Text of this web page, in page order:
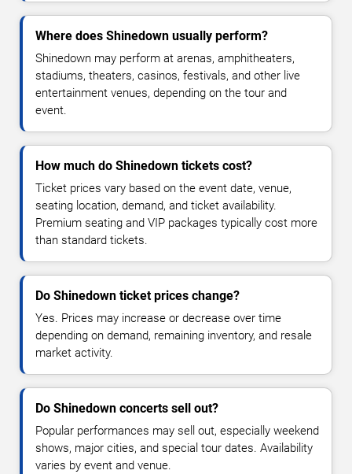
Where does Shinedown usually perform?
Shinedown may perform at arenas, amphitheaters,
stadiums, theaters, casinos, festivals, and other live
entertainment venues, depending on the tour and
event.
How much do Shinedown tickets cost?
Ticket prices vary based on the event date, venue,
seating location, demand, and ticket availability.
Premium seating and VIP packages typically cost more
than standard tickets.
Do Shinedown ticket prices change?
Yes. Prices may increase or decrease over time
depending on demand, remaining inventory, and resale
market activity.
Do Shinedown concerts sell out?
Popular performances may sell out, especially weekend
shows, major cities, and special tour dates. Availability
varies by event and venue.